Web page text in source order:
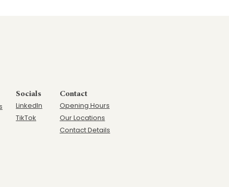
Socials
LinkedIn
TikTok
Contact
Opening Hours
Our Locations
Contact Details